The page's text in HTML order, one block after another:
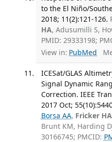
to the El Niño/
2018; 11(2):121-126.
HA, Adusumilli S,
PMID: 29333198;
View in: PubMed
ICESat/GLAS
Signal Dynamic
Correction. IEEE
2017 Oct;
Borsa AA, Fricker HA
Brunt KM, Harding
30166745; PMCID: